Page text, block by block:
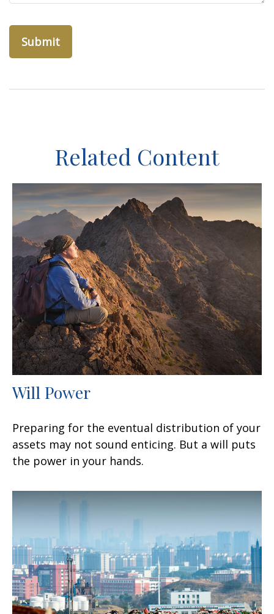
Related Content
Will Power
Preparing for the eventual distribution of your
assets may not sound enticing. But a will puts
the power in your hands.